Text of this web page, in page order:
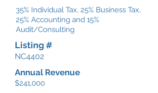
35% Individual Tax, 25% Business Tax,
25% Accounting and 15%
Audit/Consulting
Listing #
NC4402
Annual Revenue
$241,000